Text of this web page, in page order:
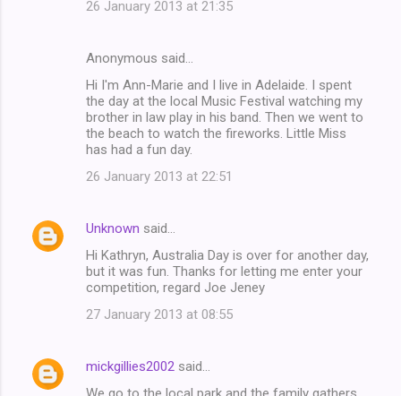
26 January 2013 at 21:35
Anonymous said…
Hi I'm Ann-Marie and I live in Adelaide. I spent
the day at the local Music Festival watching my
brother in law play in his band. Then we went to
the beach to watch the fireworks. Little Miss
has had a fun day.
26 January 2013 at 22:51
Unknown said…
Hi Kathryn, Australia Day is over for another day,
but it was fun. Thanks for letting me enter your
competition, regard Joe Jeney
27 January 2013 at 08:55
mickgillies2002 said…